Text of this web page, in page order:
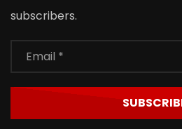
subscribers.